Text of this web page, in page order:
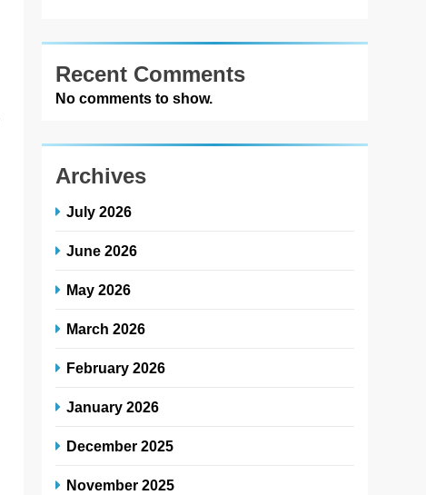
Recent Comments
No comments to show.
Archives
July 2026
June 2026
May 2026
March 2026
February 2026
January 2026
December 2025
November 2025